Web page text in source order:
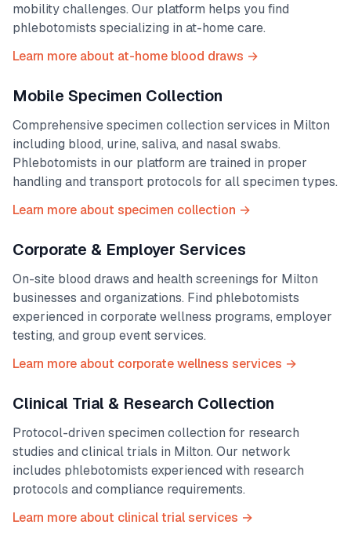
mobility challenges. Our platform helps you find
phlebotomists specializing in at-home care.
Learn more about at-home blood draws →
Mobile Specimen Collection
Comprehensive specimen collection services in Milton
including blood, urine, saliva, and nasal swabs.
Phlebotomists in our platform are trained in proper
handling and transport protocols for all specimen types.
Learn more about specimen collection →
Corporate & Employer Services
On-site blood draws and health screenings for Milton
businesses and organizations. Find phlebotomists
experienced in corporate wellness programs, employer
testing, and group event services.
Learn more about corporate wellness services →
Clinical Trial & Research Collection
Protocol-driven specimen collection for research
studies and clinical trials in Milton. Our network
includes phlebotomists experienced with research
protocols and compliance requirements.
Learn more about clinical trial services →